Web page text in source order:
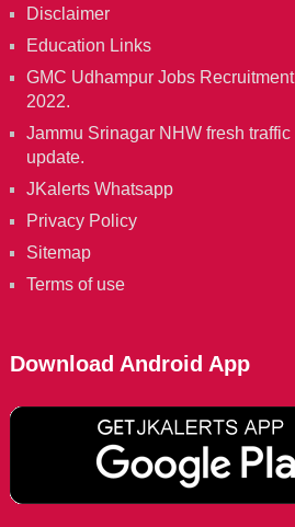
Disclaimer
Education Links
GMC Udhampur Jobs Recruitment
2022.
Jammu Srinagar NHW fresh traffic
update.
JKalerts Whatsapp
Privacy Policy
Sitemap
Terms of use
Download Android App